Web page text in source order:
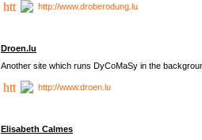
http://www.droberodung.lu
Droen.lu
Another site which runs DyCoMaSy in the
http://www.droen.lu
Elisabeth Calmes